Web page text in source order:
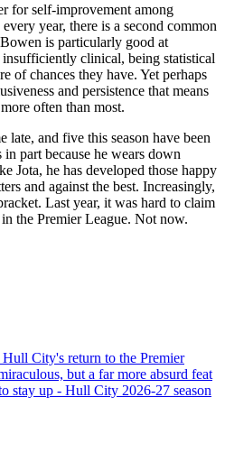
for self-improvement among
year, there is a second common
is particularly good at
insufficiently clinical, being statistical
of chances they have. Yet perhaps
and persistence that means
often than most.
late, and five this season have been
part because he wears down
Jota, he has developed those happy
and against the best. Increasingly,
Last year, it was hard to claim
the Premier League. Not now.
Hull City's return to the Premier
but a far more absurd feat
stay up - Hull City 2026-27 season